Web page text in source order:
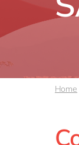
Home